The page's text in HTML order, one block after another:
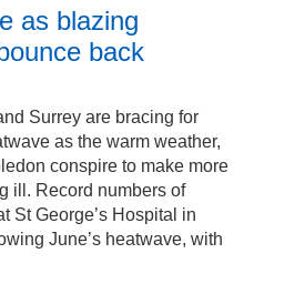
as blazing
back
Surrey are bracing for
as the warm weather,
conspire to make more
ill. Record numbers of
St George’s Hospital in
June’s heatwave, with